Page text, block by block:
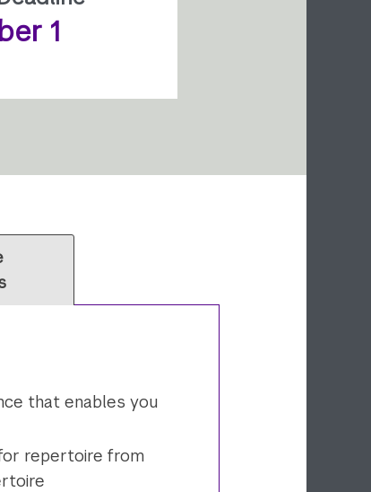
1
that enables you
repertoire from